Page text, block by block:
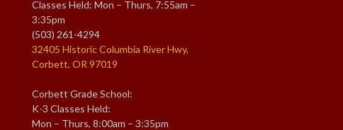
Classes Held: Mon – Thurs, 7:55am –
3:35pm
(503) 261-4294
32405 Historic Columbia River Hwy,
Corbett, OR 97019
Corbett Grade School:
K-3 Classes Held:
Mon – Thurs, 8:00am – 3:35pm